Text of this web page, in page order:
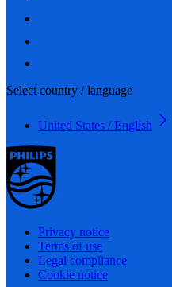
Select country / language
United States / English
Privacy notice
Terms of use
Legal compliance
Cookie notice